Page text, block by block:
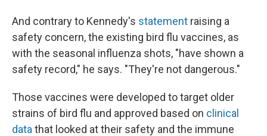
And contrary to Kennedy's statement raising a
safety concern, the existing bird flu vaccines, as
with the seasonal influenza shots, "have shown a
safety record," he says. "They're not dangerous."
Those vaccines were developed to target older
strains of bird flu and approved based on clinical
data that looked at their safety and the immune